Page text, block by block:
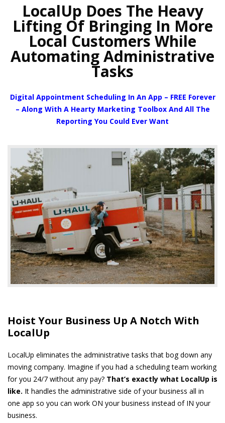
LocalUp Does The Heavy
Lifting Of Bringing In More
Local Customers While
Automating Administrative
Tasks
Digital Appointment Scheduling In An App – FREE Forever
– Along With A Hearty Marketing Toolbox And All The
Reporting You Could Ever Want
Hoist Your Business Up A Notch With
LocalUp
LocalUp eliminates the administrative tasks that bog down any
moving company. Imagine if you had a scheduling team working
for you 24/7 without any pay? That’s exactly what LocalUp is
like. It handles the administrative side of your business all in
one app so you can work ON your business instead of IN your
business.